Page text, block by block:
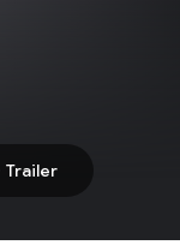
Trailer